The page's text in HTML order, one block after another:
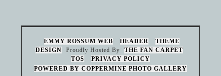
EMMY ROSSUM WEB HEADER
THEME
DESIGN
Proudly Hosted By
THE FAN CARPET
TOS
PRIVACY POLICY
POWERED BY COPPERMINE PHOTO GALLERY